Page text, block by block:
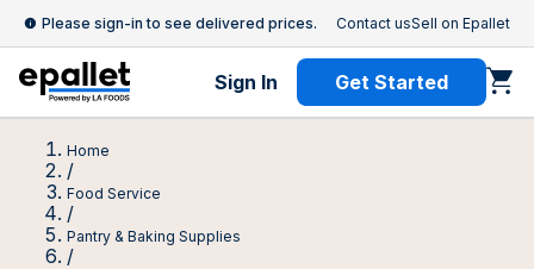
Please sign-in to see delivered prices. Contact usSell on Epallet
Sign In Get Started
Home
/
Food Service
/
Pantry & Baking Supplies
/